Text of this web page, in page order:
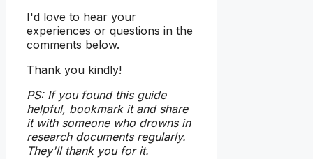
I'd love to hear your
experiences or questions in the
comments below.
Thank you kindly!
PS: If you found this guide
helpful, bookmark it and share
it with someone who drowns in
research documents regularly.
They'll thank you for it.